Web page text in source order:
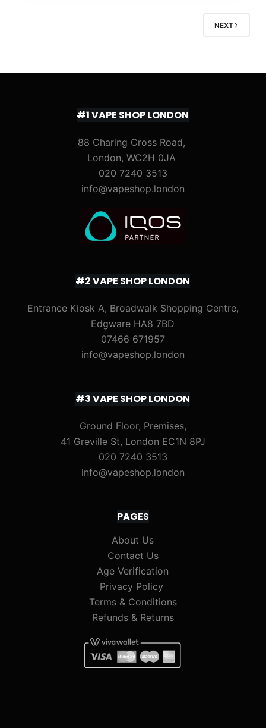
NEXT
#1 VAPE SHOP LONDON
88 Charing Cross Road,
London, WC2H 0JA
020 7240 3513
info@vapeshop.london
#2 VAPE SHOP LONDON
Entrance Kiosk A, Broadwalk Shopping Centre,
Edgware HA8 7BD
07466 671957
info@vapeshop.london
#3 VAPE SHOP LONDON
Ground Floor, Premises,
41 Greville St, London EC1N 8PJ
020 7240 3513
info@vapeshop.london
PAGES
About Us
Contact Us
Age Verification
Privacy Policy
Terms & Conditions
Refunds & Returns